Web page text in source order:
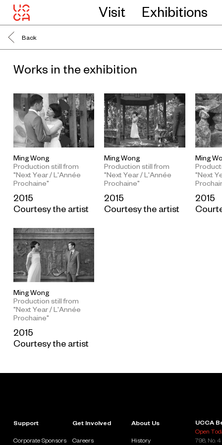
Visit Exhibitions
Back
Works in the exhibition
Ming Wong
Production still from
"Next Year / L'Année
Prochaine"
2015
Courtesy the artist
Ming Wong
Production still from
"Next Year / L'Année
Prochaine"
2015
Courtesy the artist
Ming
"Next
2015
Ming Wong
Production still from
"Next Year / L'Année
Prochaine"
2015
Courtesy the artist
Support
Corporate Sponsors
Get Involved
Careers
About Us
History
UCCA
Open
798, No.